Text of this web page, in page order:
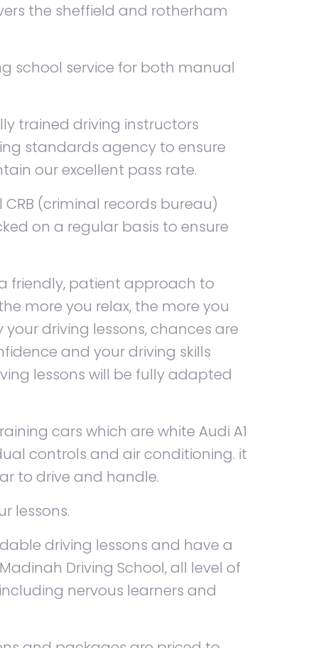
the sheffield and rotherham
school service for both manual
trained driving instructors
standards agency to ensure
our excellent pass rate.
(criminal records bureau)
on a regular basis to ensure
friendly, patient approach to
more you relax, the more you
driving lessons, chances are
and your driving skills
lessons will be fully adapted
cars which are white Audi A1
controls and air conditioning. it
to drive and handle.
lessons.
driving lessons and have a
Driving School, all level of
nervous learners and